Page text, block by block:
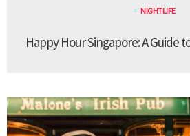
NIGHTLIFE
Happy Hour Singapore: A Guide